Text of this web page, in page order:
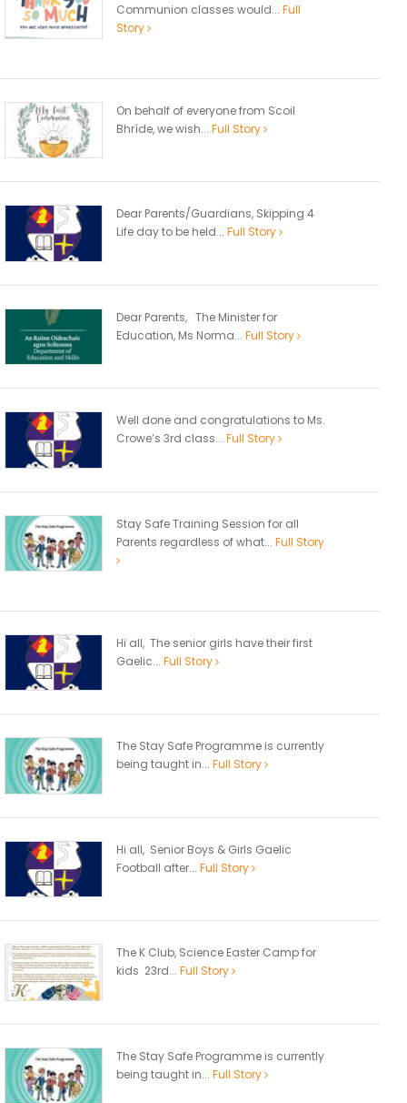
Communion classes would... Full
Story
On behalf of everyone from Scoil
Bhríde, we wish... Full Story
Dear Parents/Guardians, Skipping 4
Life day to be held... Full Story
Dear Parents, The Minister for
Education, Ms Norma... Full Story
Well done and congratulations to Ms.
Crowe’s 3rd class... Full Story
Stay Safe Training Session for all
Parents regardless of what... Full Story
Hi all, The senior girls have their first
Gaelic... Full Story
The Stay Safe Programme is currently
being taught in... Full Story
Hi all, Senior Boys & Girls Gaelic
Football after... Full Story
The K Club, Science Easter Camp for
kids 23rd... Full Story
The Stay Safe Programme is currently
being taught in... Full Story